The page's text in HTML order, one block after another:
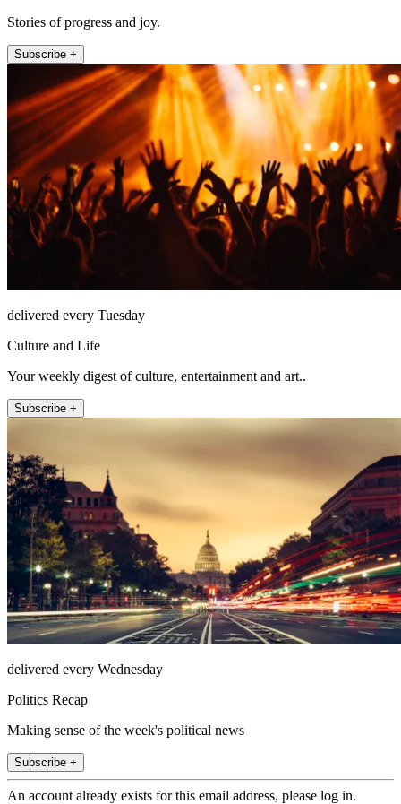
Stories of progress and joy.
Subscribe +
delivered every Tuesday
Culture and Life
Your weekly digest of culture, entertainment and art..
Subscribe +
delivered every Wednesday
Politics Recap
Making sense of the week's political news
Subscribe +
An account already exists for this email address, please log in.